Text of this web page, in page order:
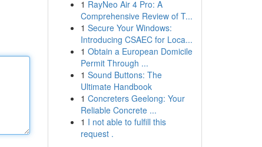
1 RayNeo Air 4 Pro: A
Comprehensive Review of T...
1 Secure Your Windows:
Introducing CSAEC for Loca...
1 Obtain a European Domicile
Permit Through ...
1 Sound Buttons: The
Ultimate Handbook
1 Concreters Geelong: Your
Reliable Concrete ...
1 I not able to fulfill this
request .